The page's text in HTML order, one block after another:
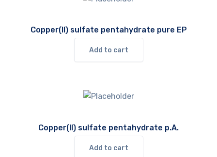
Copper(II) sulfate pentahydrate pure EP
Add to cart
Copper(II) sulfate pentahydrate p.A.
Add to cart